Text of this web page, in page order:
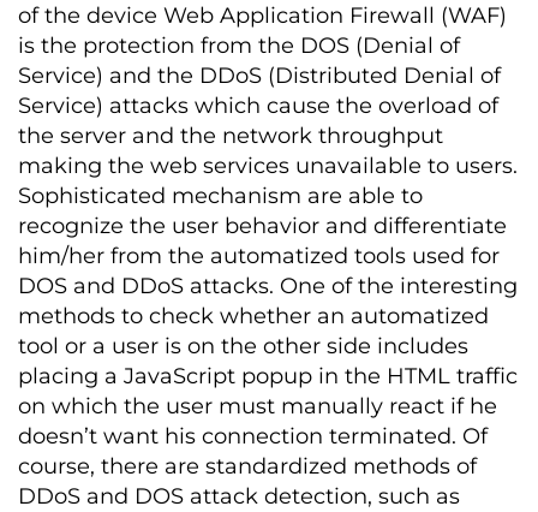
of the device Web Application Firewall (WAF)
is the protection from the DOS (Denial of
Service) and the DDoS (Distributed Denial of
Service) attacks which cause the overload of
the server and the network throughput
making the web services unavailable to users.
Sophisticated mechanism are able to
recognize the user behavior and differentiate
him/her from the automatized tools used for
DOS and DDoS attacks. One of the interesting
methods to check whether an automatized
tool or a user is on the other side includes
placing a JavaScript popup in the HTML traffic
on which the user must manually react if he
doesn’t want his connection terminated. Of
course, there are standardized methods of
DDoS and DOS attack detection, such as